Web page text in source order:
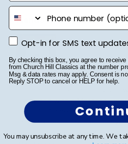
Handsome Frame.
graduated with a Master's
beautiful frame and purchased
three frames in the past. I'm
quality of Frames and if I need
phone number
Opt-in for SMS text updates
Opt-in for SMS text
By checking this box, you agree to
from Church Hill Classics at the number
Msg & data rates may apply. Consent is
Reply STOP to cancel or HELP for help.
You may unsubscribe at any time. We